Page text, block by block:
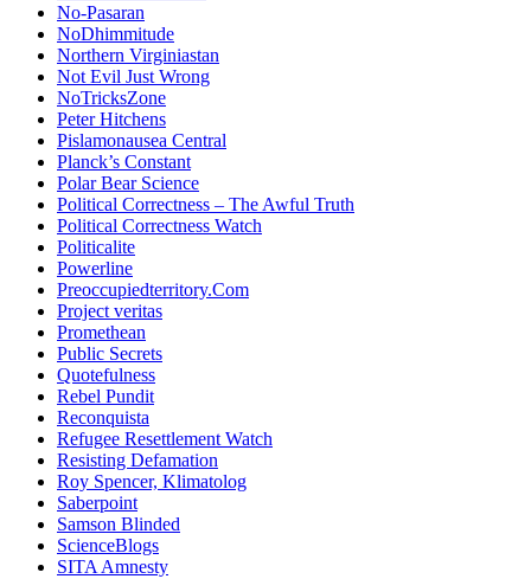
No-Pasaran
NoDhimmitude
Northern Virginiastan
Not Evil Just Wrong
NoTricksZone
Peter Hitchens
Pislamonausea Central
Planck’s Constant
Polar Bear Science
Political Correctness – The Awful Truth
Political Correctness Watch
Politicalite
Powerline
Preoccupiedterritory.Com
Project veritas
Promethean
Public Secrets
Quotefulness
Rebel Pundit
Reconquista
Refugee Resettlement Watch
Resisting Defamation
Roy Spencer, Klimatolog
Saberpoint
Samson Blinded
ScienceBlogs
SITA Amnesty